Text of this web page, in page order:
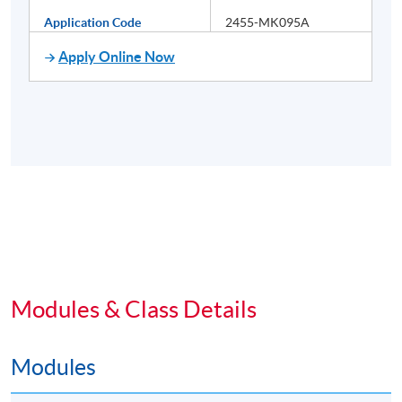
Application Code 2455-MK095A
Apply Online Now
Modules & Class Details
Modules